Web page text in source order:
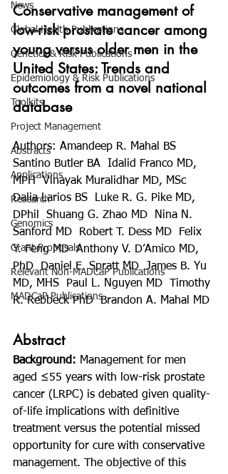
News
Global Health Publications
Genetics & Risk Publications
Epidemiology & Risk Publications
Toolkits
Project Management
Abstracts
Applications
Research
Genomics
Grant Proposals
Relevant Non-MADCaP Publications
MADCaP Publications
Conservative management of
low-risk prostate cancer among
young versus older men in the
United States: Trends and
outcomes from a novel national
database
Authors: Amandeep R. Mahal BS
Santino Butler BA  Idalid Franco MD,
MPH  Vinayak Muralidhar MD, MSc
Dalia Larios BS  Luke R. G. Pike MD,
DPhil  Shuang G. Zhao MD  Nina N.
Sanford MD  Robert T. Dess MD  Felix
Y. Feng MD  Anthony V. D’Amico MD,
PhD  Daniel E. Spratt MD  James B. Yu
MD, MHS  Paul L. Nguyen MD  Timothy
R. Rebbeck PhD  Brandon A. Mahal MD
Abstract
Background: Management for men
aged ≤55 years with low-risk prostate
cancer (LRPC) is debated given quality-
of-life implications with definitive
treatment versus the potential missed
opportunity for cure with conservative
management. The objective of this